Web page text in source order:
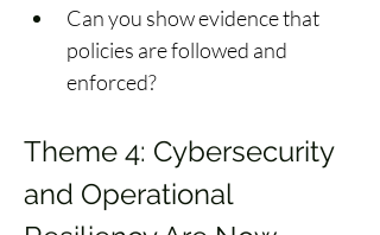
Can you show evidence that
policies are followed and
enforced?
Theme 4: Cybersecurity
and Operational